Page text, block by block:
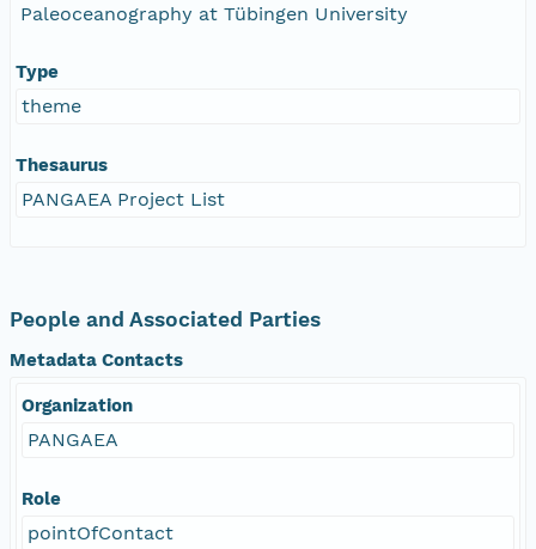
Paleoceanography at Tübingen University
Type
theme
Thesaurus
PANGAEA Project List
People and Associated Parties
Metadata Contacts
Organization
PANGAEA
Role
pointOfContact